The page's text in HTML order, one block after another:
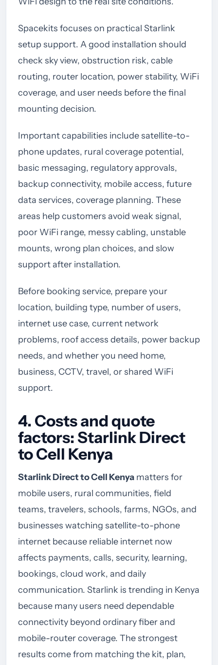
Spacekits focuses on practical Starlink
setup support. A good installation should
check sky view, obstruction risk, cable
routing, router location, power stability, WiFi
coverage, and user needs before the final
mounting decision.
Important capabilities include satellite-to-
phone updates, rural coverage potential,
basic messaging, regulatory approvals,
backup connectivity, mobile access, future
data services, coverage planning. These
areas help customers avoid weak signal,
poor WiFi range, messy cabling, unstable
mounts, wrong plan choices, and slow
support after installation.
Before booking service, prepare your
location, building type, number of users,
internet use case, current network
problems, roof access details, power backup
needs, and whether you need home,
business, CCTV, travel, or shared WiFi
support.
4. Costs and quote
factors: Starlink Direct
to Cell Kenya
Starlink Direct to Cell Kenya matters for
mobile users, rural communities, field
teams, travelers, schools, farms, NGOs, and
businesses watching satellite-to-phone
internet because reliable internet now
affects payments, calls, security, learning,
bookings, cloud work, and daily
communication. Starlink is trending in Kenya
because many users need dependable
connectivity beyond ordinary fiber and
mobile-router coverage. The strongest
results come from matching the kit, plan,